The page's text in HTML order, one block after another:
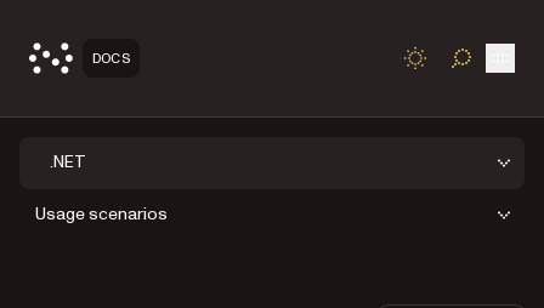
DOCS TOGGLE
.NET
Usage scenarios